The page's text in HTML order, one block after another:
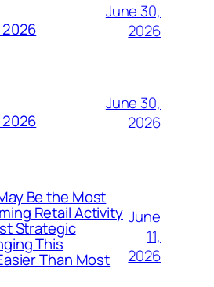
June 30,
2026
June 30,
2026
Be the Most
Retail Activity
Strategic
This
Than Most
June
11,
2026